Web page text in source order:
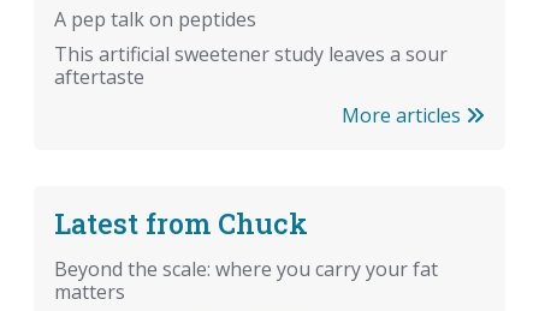
A pep talk on peptides
This artificial sweetener study leaves a sour
aftertaste
More articles
Latest from Chuck
Beyond the scale: where you carry your fat
matters